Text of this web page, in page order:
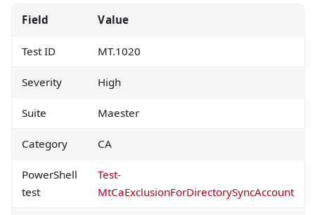
Field Value
Test ID MT.1020
Severity High
Suite Maester
Category CA
PowerShell
test
Test-
MtCaExclusionForDirectorySyncAccount